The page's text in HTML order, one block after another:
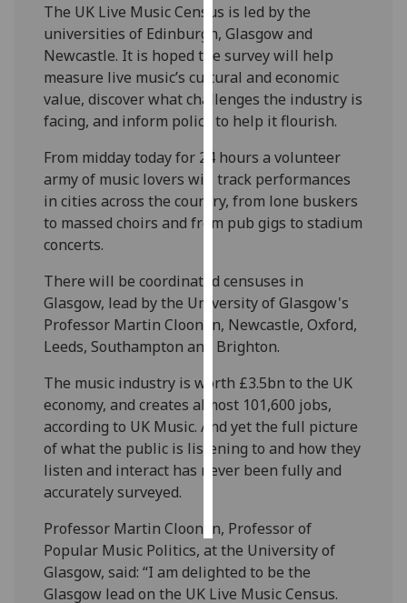
being
recorded
I do not
want
analytics
data
recorded
Personalised
advertising
get
personalised
ads
I do not
personalised
ads
save
choices
The UK Live Music Census is led by the
universities of Edinburgh, Glasgow and
Newcastle. It is hoped the survey will help
measure live music’s cultural and economic
value, discover what challenges the industry is
facing, and inform policy to help it flourish.
From midday today for 24 hours a volunteer
army of music lovers will track performances
in cities across the country, from lone buskers
to massed choirs and from pub gigs to stadium
concerts.
There will be coordinated censuses in
Glasgow, lead by the University of Glasgow's
Professor Martin Cloonan, Newcastle, Oxford,
Leeds, Southampton and Brighton.
The music industry is worth £3.5bn to the UK
economy, and creates almost 101,600 jobs,
according to UK Music. And yet the full picture
of what the public is listening to and how they
listen and interact has never been fully and
accurately surveyed.
Professor Martin Cloonan, Professor of
Popular Music Politics, at the University of
Glasgow, said: “I am delighted to be the
Glasgow lead on the UK Live Music Census.